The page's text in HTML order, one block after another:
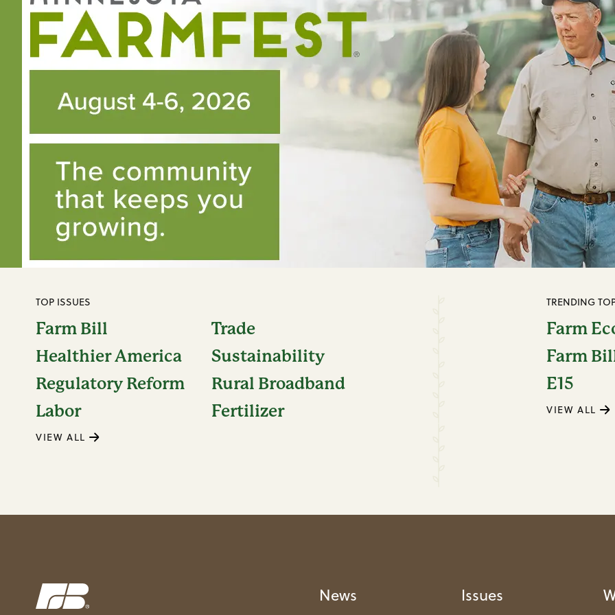
TOP ISSUES
Farm Bill
Trade
Healthier America
Sustainability
Regulatory Reform
Rural Broadband
Labor
Fertilizer
VIEW ALL
TRENDING
Farm
Farm
E15
VIEW ALL
News Issues